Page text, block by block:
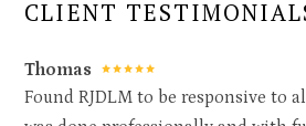
CLIENT
Thomas
Found RJDLM to be responsive to